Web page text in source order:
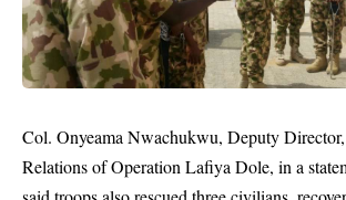
Col. Onyeama Nwachukwu, Deputy
Relations of Operation Lafiya Dole, in a